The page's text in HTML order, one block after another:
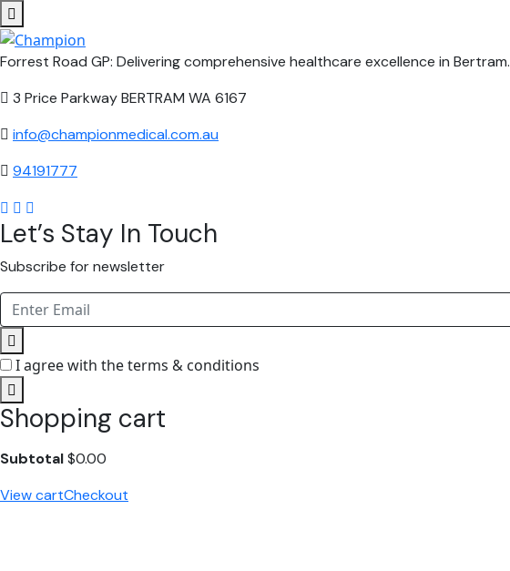
Forrest Road GP: Delivering comprehensive healthcare excellence in Bertram.
3 Price Parkway BERTRAM WA 6167
info@championmedical.com.au
94191777
Let’s Stay In Touch
Subscribe for newsletter
I agree with the terms & conditions
Shopping cart
Subtotal$0.00
View cartCheckout